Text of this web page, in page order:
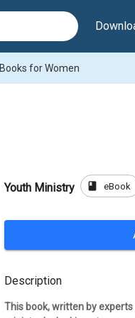
Books for Women
Youth Ministry book eBook
Description
This book, written by